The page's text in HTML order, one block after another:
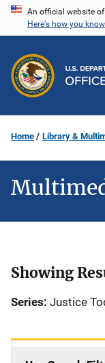
Skip
content
An official website
Here's how you know
Home Library &
Showing
Series: Justice